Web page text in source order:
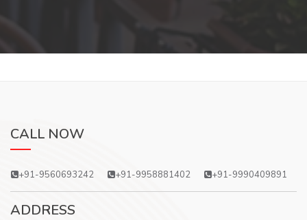
CALL NOW
+91-9560693242 +91-9958881402 +91-9990409891
ADDRESS